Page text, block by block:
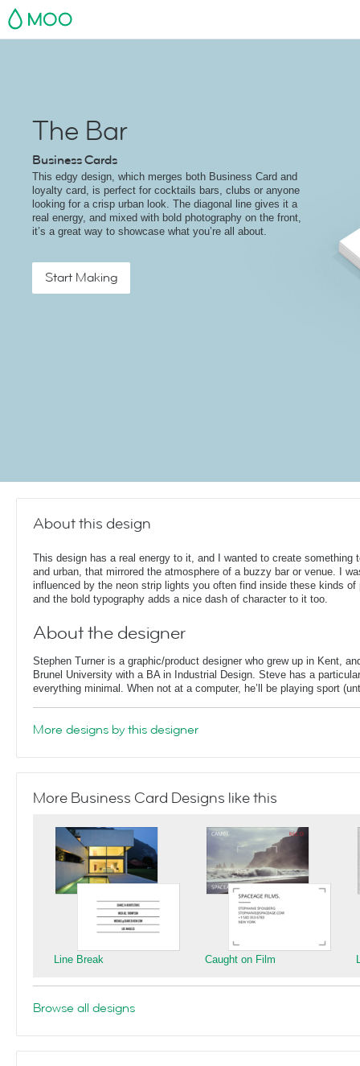
MOO
The Bar
Business Cards
This edgy design, which merges both Business Card and
loyalty card, is perfect for cocktails bars, clubs or anyone
looking for a crisp urban look. The diagonal line gives it a
real energy, and mixed with bold photography on the front,
it’s a great way to showcase what you’re all about.
Start Making
About this design
This design has a real energy to it, and I wanted to create something
and urban, that mirrored the atmosphere of a buzzy bar or venue. I
influenced by the neon strip lights you often find inside these kinds of
and the bold typography adds a nice dash of character to it too.
About the designer
Stephen Turner is a graphic/product designer who grew up in Kent,
Brunel University with a BA in Industrial Design. Steve has a
everything minimal. When not at a computer, he’ll be playing sport
More designs by this designer
More Business Card Designs like this
Line Break Caught on Film
Browse all designs